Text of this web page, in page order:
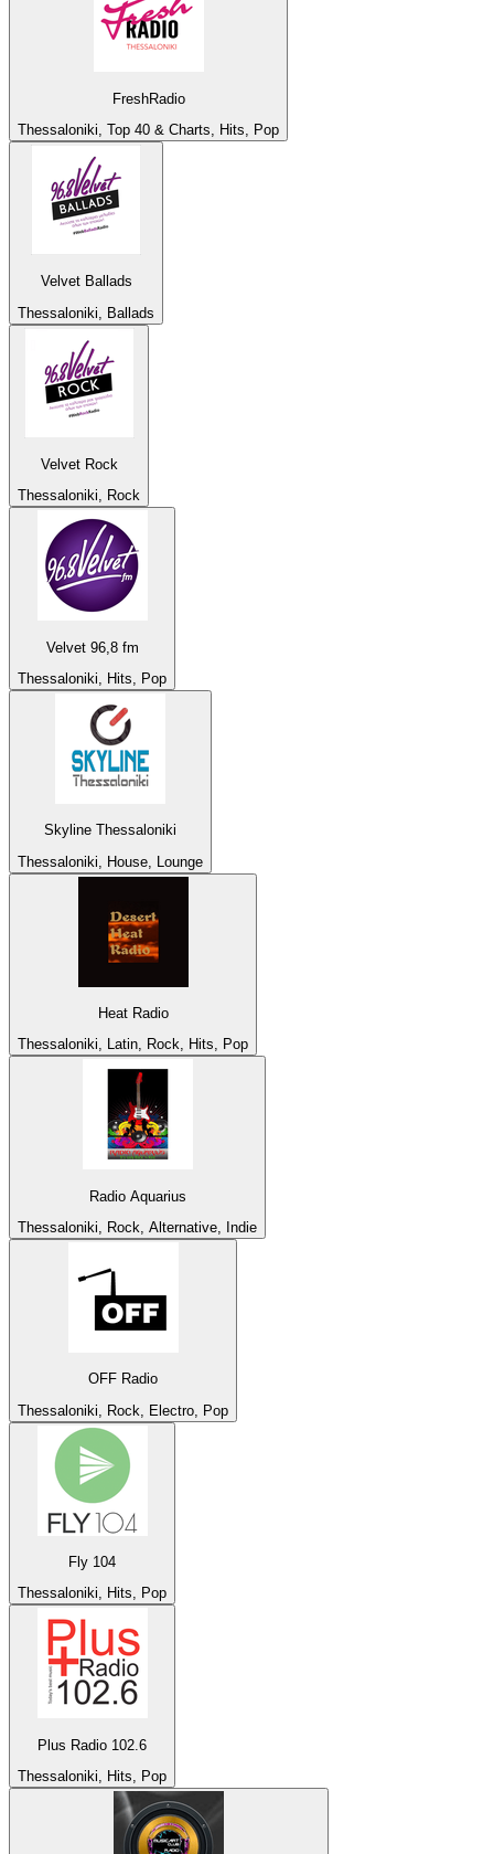
FreshRadio
Thessaloniki, Top 40 & Charts, Hits, Pop
Velvet Ballads
Thessaloniki, Ballads
Velvet Rock
Thessaloniki, Rock
Velvet 96,8 fm
Thessaloniki, Hits, Pop
Skyline Thessaloniki
Thessaloniki, House, Lounge
Heat Radio
Thessaloniki, Latin, Rock, Hits, Pop
Radio Aquarius
Thessaloniki, Rock, Alternative, Indie
OFF Radio
Thessaloniki, Rock, Electro, Pop
Fly 104
Thessaloniki, Hits, Pop
Plus Radio 102.6
Thessaloniki, Hits, Pop